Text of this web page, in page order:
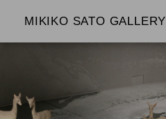
MIKIKO SATO GALLERY